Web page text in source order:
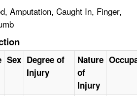
Amputation, Caught In, Finger,
Sex Degree of
Injury
Nature
of
Injury